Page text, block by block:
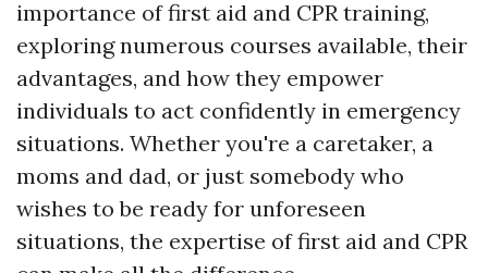
importance of first aid and CPR training,
exploring numerous courses available, their
advantages, and how they empower
individuals to act confidently in emergency
situations. Whether you're a caretaker, a
moms and dad, or just somebody who
wishes to be ready for unforeseen
situations, the expertise of first aid and CPR